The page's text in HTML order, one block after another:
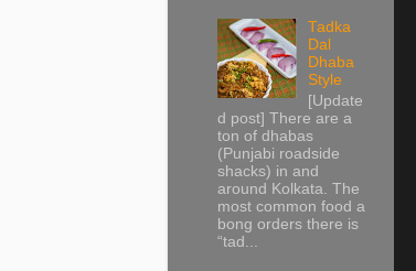
Tadka
Dal
Dhaba
Style
[Update
d post] There are a
ton of dhabas
(Punjabi roadside
shacks) in and
around Kolkata. The
most common food a
bong orders there is
“tad...